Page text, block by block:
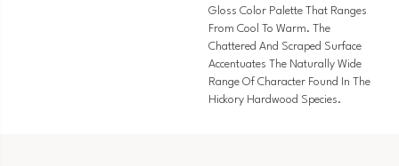
Gloss Color Palette That Ranges
From Cool To Warm. The
Chattered And Scraped Surface
Accentuates The Naturally Wide
Range Of Character Found In The
Hickory Hardwood Species.